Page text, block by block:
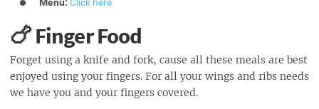
Menu: Click here
🍗 Finger Food
Forget using a knife and fork, cause all these meals are best
enjoyed using your fingers. For all your wings and ribs needs
we have you and your fingers covered.